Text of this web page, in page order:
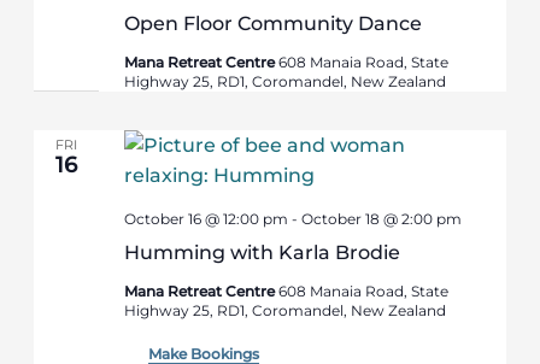
Open Floor Community Dance
Mana Retreat Centre608 Manaia Road, State
Highway 25, RD1, Coromandel, New Zealand
FRI
16
Humming with Karla Brodie
October 16 @ 12:00 pm -October 18 @ 2:00 pm
Mana Retreat Centre608 Manaia Road, State
Highway 25, RD1, Coromandel, New Zealand
Make Bookings